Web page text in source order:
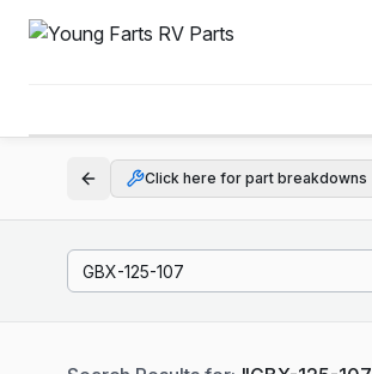
Click here for part breakdowns